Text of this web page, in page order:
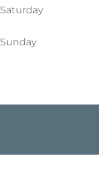
Saturday
Sunday